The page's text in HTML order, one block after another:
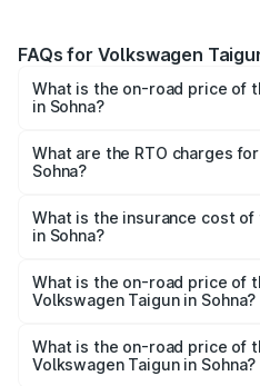
FAQs for Volkswagen
What is the on-road price of
in Sohna?
₹11.42 Lakhs and ₹19.19
cities based on registration
What are the RTO charges
Sohna?
Volkswagen Taigun in Sohna
What is the insurance cost of
in Sohna?
Volkswagen Taigun in Sohna
What is the on-road price of
Volkswagen Taigun in Sohna?
on-road price is ₹22.64 lakhs
What is the on-road price of
Volkswagen Taigun in Sohna?